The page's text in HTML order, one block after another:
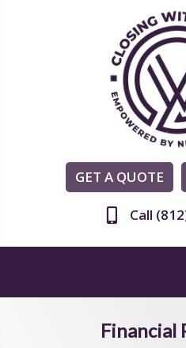
GET A QUOTE
Call
Financial